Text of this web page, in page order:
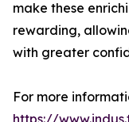
make these
rewarding,
with greater
For more